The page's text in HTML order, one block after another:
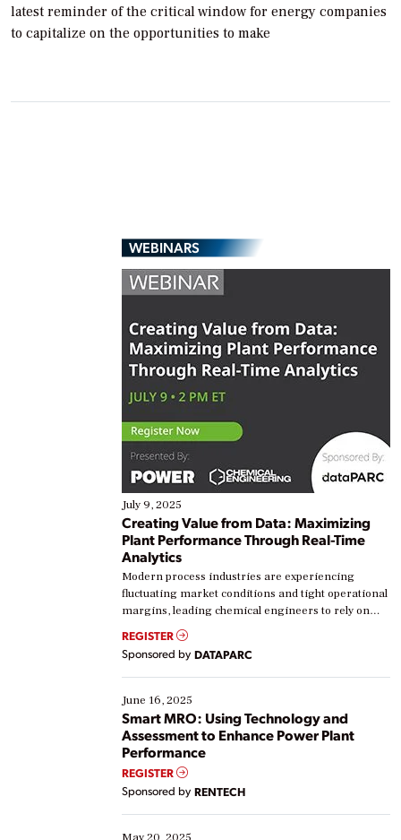
latest reminder of the critical window for energy companies
to capitalize on the opportunities to make
WEBINARS
July 9, 2025
Creating Value from Data: Maximizing
Plant Performance Through Real-Time
Analytics
Modern process industries are experiencing
fluctuating market conditions and tight operational
margins, leading chemical engineers to rely on
real-time data to boost efficiency and reduce costs.
Yet, many organizations are at different stages in
their digital transformation journey. Some are just
starting, while others are looking to optimize
existing solutions. This webinar explores practical
ways […]
REGISTER
Sponsored by DATAPARC
June 16, 2025
Smart MRO: Using Technology and
Assessment to Enhance Power Plant
Performance
REGISTER
Sponsored by RENTECH
May 20, 2025